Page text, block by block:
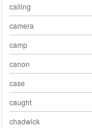
calling
camera
camp
canon
case
caught
chadwick